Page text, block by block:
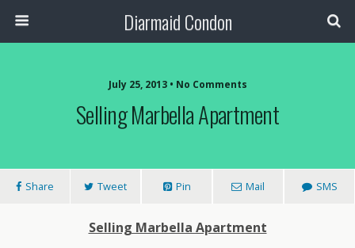
Diarmaid Condon
July 25, 2013 • No Comments
Selling Marbella Apartment
Share Tweet Pin Mail SMS
Selling Marbella Apartment